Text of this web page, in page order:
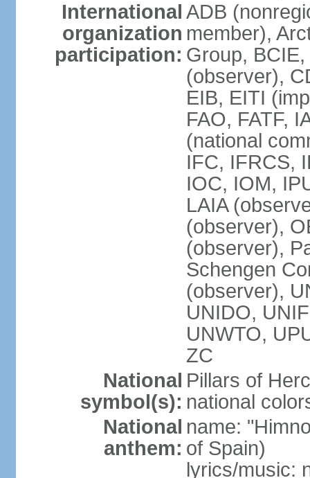
International
organization
participation:
ADB
member),
Group,
(observer),
EIB, EITI
FAO, FATF,
(national
IFC, IFRCS,
IOC, IOM,
LAIA
(observer),
(observer),
Schengen
(observer),
UNIDO,
UNWTO,
ZC
National
symbol(s):
Pillars of
national
National
anthem:
name:
of Spain)
lyrics/music: